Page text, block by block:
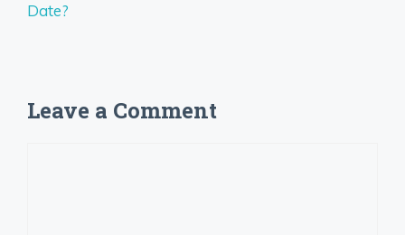
Date?
Leave a Comment